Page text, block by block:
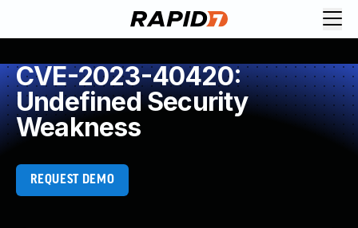
CVE-2023-40420:
Undefined Security
Weakness
REQUEST DEMO